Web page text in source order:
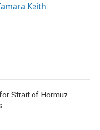
Keith
Strait of Hormuz